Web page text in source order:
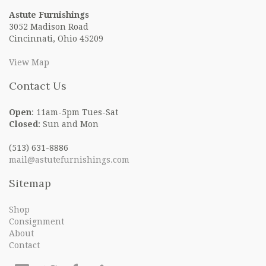
Astute Furnishings
3052 Madison Road
Cincinnati, Ohio 45209
View Map
Contact Us
Open: 11am-5pm Tues-Sat
Closed : Sun and Mon
(513) 631-8886
mail@astutefurnishings.com
Sitemap
Shop
Consignment
About
Contact